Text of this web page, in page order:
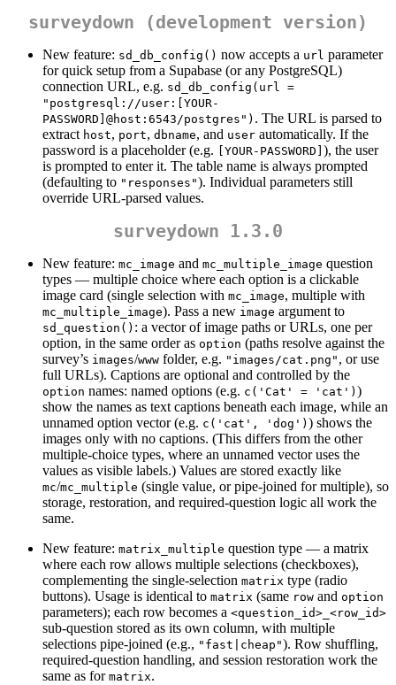
surveydown (development version)
New feature: sd_db_config() now accepts a url parameter
for quick setup from a Supabase (or any PostgreSQL)
connection URL, e.g. sd_db_config(url =
"postgresql://user:[YOUR-
PASSWORD]@host:6543/postgres") . The URL is parsed to
extract host, port, dbname, and user automatically. If the
password is a placeholder (e.g.
[YOUR-PASSWORD] ), the user
is prompted to enter it. The table name is always prompted
(defaulting to "responses"). Individual parameters still
override URL-parsed values.
surveydown 1.3.0
New feature: mc_image and mc_multiple_image question
types — multiple choice where each option is a clickable
image card (single selection with mc_image, multiple with
mc_multiple_image). Pass a new image argument to
sd_question() : a vector of image paths or URLs, one per
option, in the same order as option (paths resolve against the
survey’s images/www folder, e.g. "images/cat.png" , or use
full URLs). Captions are optional and controlled by the
option names: named options (e.g. c('Cat' = 'cat') )
show the names as text captions beneath each image, while an
unnamed option vector (e.g. c('cat', 'dog') ) shows the
images only with no captions. (This differs from the other
multiple-choice types, where an unnamed vector uses the
values as visible labels.) Values are stored exactly like
mc/mc_multiple (single value, or pipe-joined for multiple), so
storage, restoration, and required-question logic all work the
same.
New feature: matrix_multiple question type — a matrix
where each row allows multiple selections (checkboxes),
complementing the single-selection matrix type (radio
buttons). Usage is identical to matrix (same row and option
parameters); each row becomes a <question_id>_<row_id>
sub-question stored as its own column, with multiple
selections pipe-joined (e.g., "fast|cheap"). Row shuffling,
required-question handling, and session restoration work the
same as for matrix.